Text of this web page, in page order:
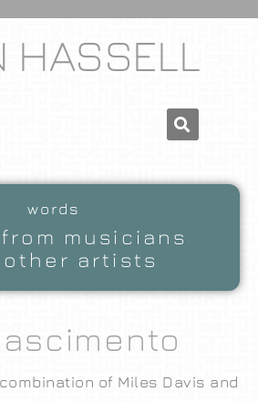
HASSELL
words
musicians
other artists
of Miles Davis and